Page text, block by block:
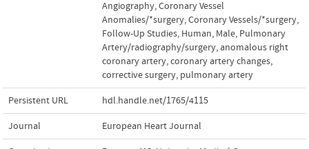
Angiography,Coronary Vessel
Anomalies/*surgery,Coronary Vessels/*surgery,
Follow-Up Studies, Human, Male, Pulmonary
Artery/radiography/surgery, anomalous right
coronary artery,coronary artery changes,
corrective surgery, pulmonary artery
Persistent URL hdl.handle.net/1765/4115
Journal European Heart Journal